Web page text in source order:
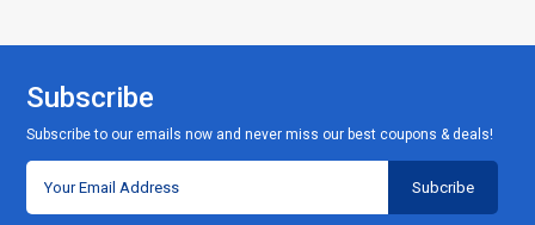
Subscribe
Subscribe to our emails now and never miss our best coupons & deals!